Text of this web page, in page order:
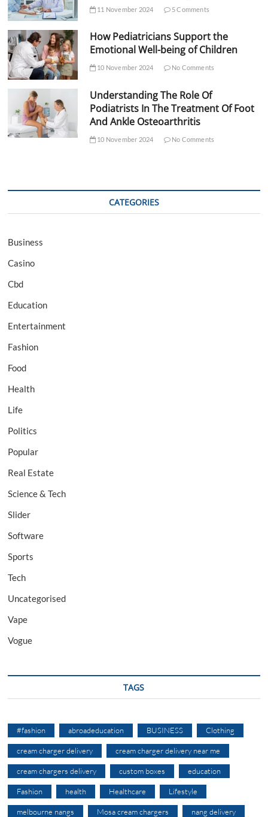
11 November 2024 5 Comments
How Pediatricians Support the
Emotional Well-being of Children
10 November 2024 No Comments
Understanding The Role Of
Podiatrists In The Treatment Of Foot
And Ankle Osteoarthritis
10 November 2024 No Comments
CATEGORIES
Business
Casino
Cbd
Education
Entertainment
Fashion
Food
Health
Life
Politics
Popular
Real Estate
Science & Tech
Slider
Software
Sports
Tech
Uncategorised
Vape
Vogue
TAGS
#fashion abroadeducation BUSINESS Clothing
cream charger delivery cream charger delivery near me
cream chargers delivery custom boxes education
Fashion health Healthcare Lifestyle
melbourne nangs Mosa cream chargers nang delivery